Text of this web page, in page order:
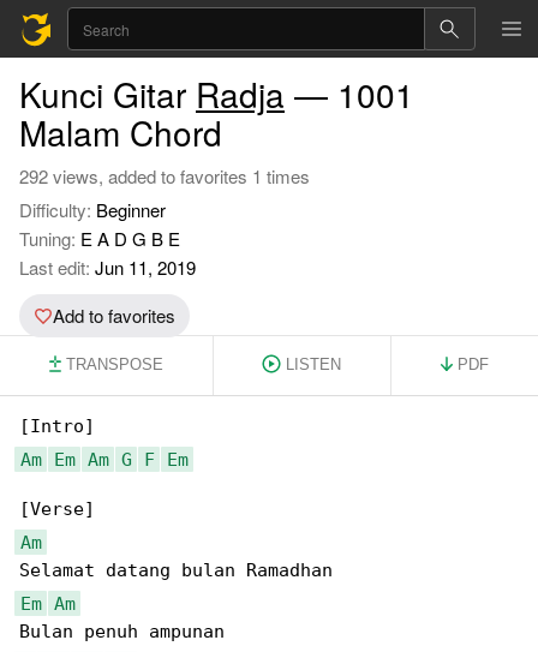
Kunci Gitar Radja — 1001
Malam Chord
292 views, added to favorites 1 times
Difficulty: Beginner
Tuning: E A D G B E
Last edit: Jun 11, 2019
Add to favorites
TRANSPOSE LISTEN PDF
Am
Em Am G F Em
Am
Em Am